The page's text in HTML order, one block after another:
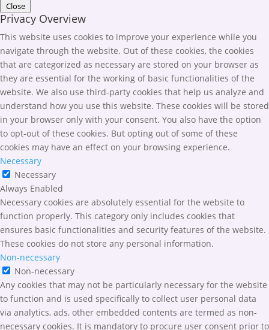
Close
Privacy Overview
This website uses cookies to improve your experience while you
navigate through the website. Out of these cookies, the cookies
that are categorized as necessary are stored on your browser as
they are essential for the working of basic functionalities of the
website. We also use third-party cookies that help us analyze and
understand how you use this website. These cookies will be stored
in your browser only with your consent. You also have the option
to opt-out of these cookies. But opting out of some of these
cookies may have an effect on your browsing experience.
Necessary
Necessary
Always Enabled
Necessary cookies are absolutely essential for the website to
function properly. This category only includes cookies that
ensures basic functionalities and security features of the website.
These cookies do not store any personal information.
Non-necessary
Non-necessary
Any cookies that may not be particularly necessary for the website
to function and is used specifically to collect user personal data
via analytics, ads, other embedded contents are termed as non-
necessary cookies. It is mandatory to procure user consent prior to